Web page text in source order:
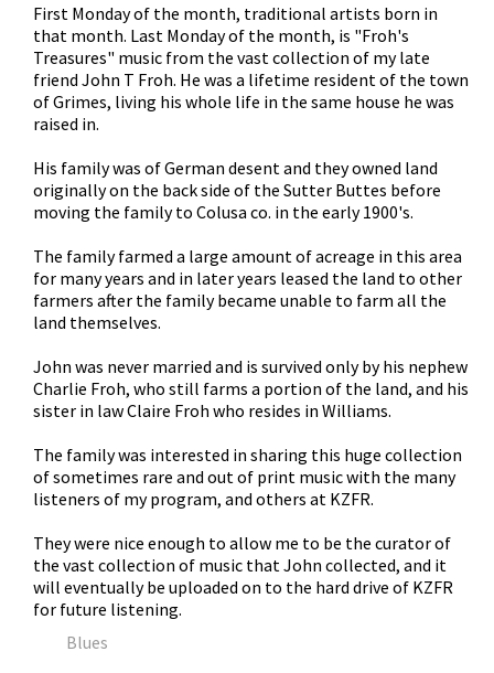
First Monday of the month, traditional artists born in
that month. Last Monday of the month, is "Froh's
Treasures" music from the vast collection of my late
friend John T Froh. He was a lifetime resident of the town
of Grimes, living his whole life in the same house he was
raised in.
His family was of German desent and they owned land
originally on the back side of the Sutter Buttes before
moving the family to Colusa co. in the early 1900's.
The family farmed a large amount of acreage in this area
for many years and in later years leased the land to other
farmers after the family became unable to farm all the
land themselves.
John was never married and is survived only by his nephew
Charlie Froh, who still farms a portion of the land, and his
sister in law Claire Froh who resides in Williams.
The family was interested in sharing this huge collection
of sometimes rare and out of print music with the many
listeners of my program, and others at KZFR.
They were nice enough to allow me to be the curator of
the vast collection of music that John collected, and it
will eventually be uploaded on to the hard drive of KZFR
for future listening.
Blues